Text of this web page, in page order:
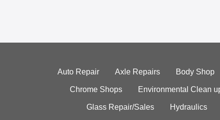
Auto Repair Axle Repairs Body Shop
Chrome Shops Environmental Clean
Glass Repair/Sales Hydraulics